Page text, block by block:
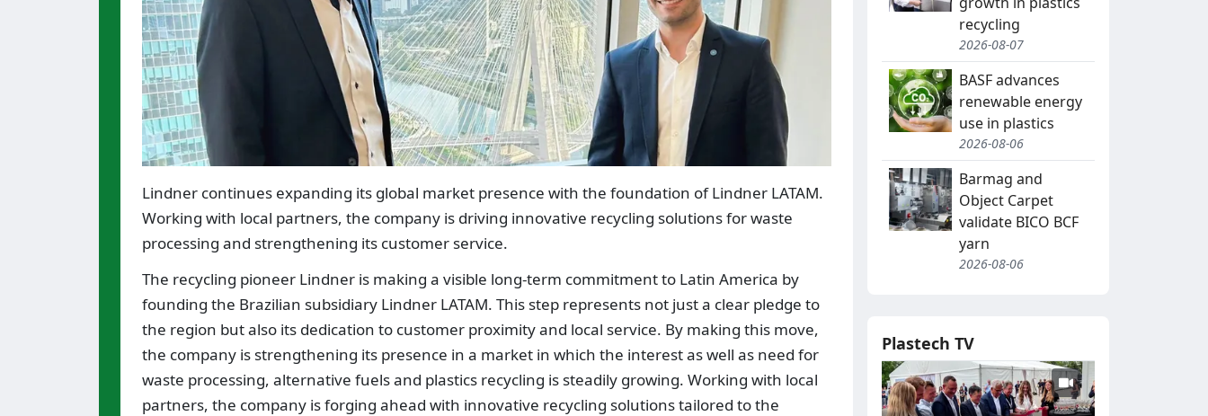
Lindner continues expanding its global market presence with the foundation of Lindner LATAM.
Working with local partners, the company is driving innovative recycling solutions for waste
processing and strengthening its customer service.
The recycling pioneer Lindner is making a visible long-term commitment to Latin America by
founding the Brazilian subsidiary Lindner LATAM. This step represents not just a clear pledge to
the region but also its dedication to customer proximity and local service. By making this move,
the company is strengthening its presence in a market in which the interest as well as need for
waste processing, alternative fuels and plastics recycling is steadily growing. Working with local
partners, the company is forging ahead with innovative recycling solutions tailored to the
recycling
2026-08-07
BASF advances
renewable energy
use in plastics
2026-08-06
Barmag and
Object Carpet
validate BICO BCF
yarn
2026-08-06
Plastech TV